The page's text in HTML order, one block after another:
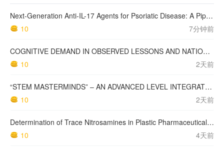
Next-Generation Anti-IL-17 Agents for Psoriatic Disease: A Pipeline Review: Anti-IL-17 Agents for Psoriatic Disease Pipeline
10
7分钟前
COGNITIVE DEMAND IN OBSERVED LESSONS AND NATIONAL TESTING COMPARED TO PISA MATHEMATICS RESULTS IN LATVIA
10
2天前
“STEM MASTERMINDS” – AN ADVANCED LEVEL INTEGRATED STEM CURRICULUM
10
2天前
Determination of Trace Nitrosamines in Plastic Pharmaceutical Packaging Materials
10
4天前